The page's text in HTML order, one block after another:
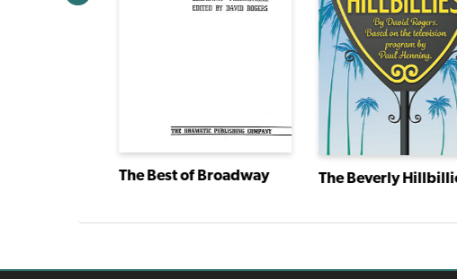
The Best of Broadway The Beverly